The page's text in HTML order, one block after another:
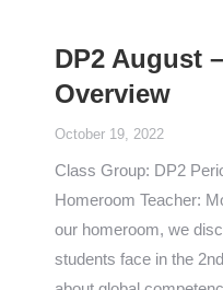
DP2 August
Overview
October 19, 2022
Class Group: DP2
Homeroom Teacher:
our homeroom, we
students face in the